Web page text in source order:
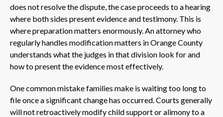
does not resolve the dispute, the case proceeds to a hearing
where both sides present evidence and testimony. This is
where preparation matters enormously. An attorney who
regularly handles modification matters in Orange County
understands what the judges in that division look for and
how to present the evidence most effectively.
One common mistake families make is waiting too long to
file once a significant change has occurred. Courts generally
will not retroactively modify child support or alimony to a